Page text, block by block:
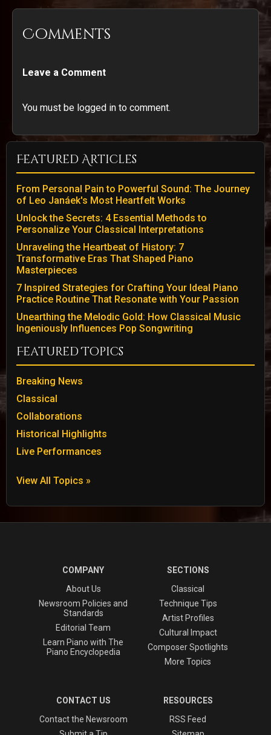
Comments
Leave a Comment
You must be logged in to comment.
Featured Articles
From Personal Pain to Powerful Sound: The Journey
of Leo Janáek's Most Heartfelt Works
Unlock the Secrets: 4 Essential Methods to
Personalize Your Classical Interpretations
Unraveling the Heartbeat of History: 7
Transformative Eras That Shaped Piano
Masterpieces
7 Inspired Strategies for Crafting Your Ideal Piano
Practice Routine That Resonate with Your Passion
Unearthing the Melodic Gold: How Classical Music
Ingeniously Influences Pop Songwriting
Featured Topics
Breaking News
Classical
Collaborations
Historical Highlights
Live Performances
View All Topics »
COMPANY
About Us
Newsroom Policies and
Standards
Editorial Team
Learn Piano with The
Piano Encyclopedia
SECTIONS
Classical
Technique Tips
Artist Profiles
Cultural Impact
Composer Spotlights
More Topics
CONTACT US
Contact the Newsroom
RESOURCES
RSS Feed